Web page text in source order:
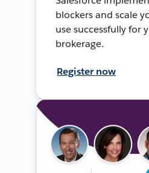
blockers and scale
use successfully for
brokerage.
Register now